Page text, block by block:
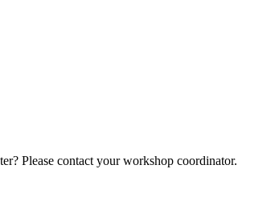
Please contact your workshop coordinator.